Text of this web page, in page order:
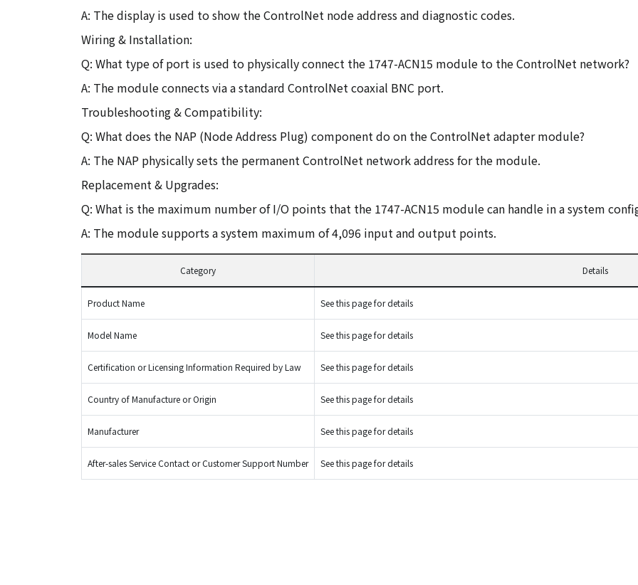
A: The display is used to show the ControlNet node address and diagnostic codes.
Wiring & Installation:
Q: What type of port is used to physically connect the 1747-ACN15 module to the ControlNet network?
A: The module connects via a standard ControlNet coaxial BNC port.
Troubleshooting & Compatibility:
Q: What does the NAP (Node Address Plug) component do on the ControlNet adapter module?
A: The NAP physically sets the permanent ControlNet network address for the module.
Replacement & Upgrades:
Q: What is the maximum number of I/O points that the 1747-ACN15 module can handle in a system
A: The module supports a system maximum of 4,096 input and output points.
Category Details
Product Name See this page for details
Model Name See this page for details
Certification or Licensing Information Required by Law See this page for details
Country of Manufacture or Origin See this page for details
Manufacturer See this page for details
After-sales Service Contact or Customer Support Number See this page for details